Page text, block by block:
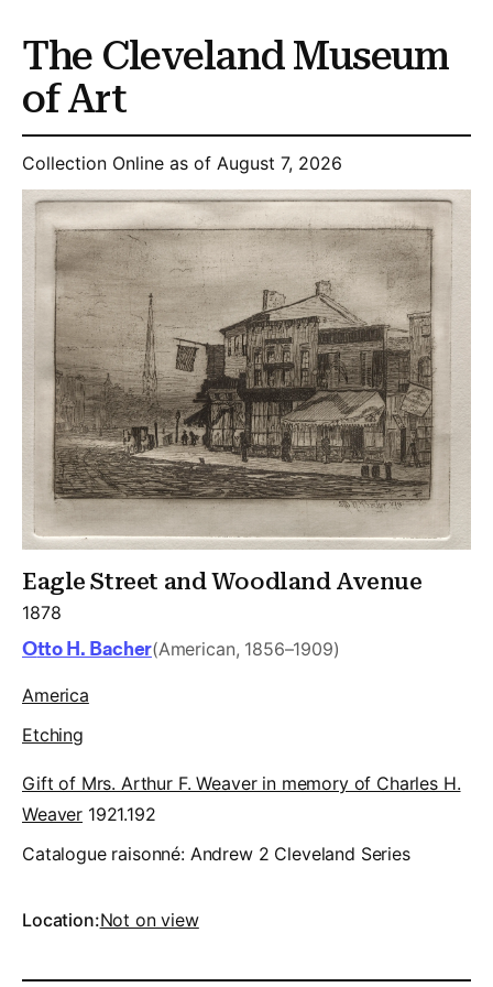
The Cleveland Museum
of Art
Collection Online as of August 7, 2026
Eagle Street and Woodland Avenue
1878
Otto H. Bacher(American, 1856–1909)
America
Etching
Gift of Mrs. Arthur F. Weaver in memory of Charles H.
Weaver 1921.192
Catalogue raisonné: Andrew 2 Cleveland Series
Location:Not on view